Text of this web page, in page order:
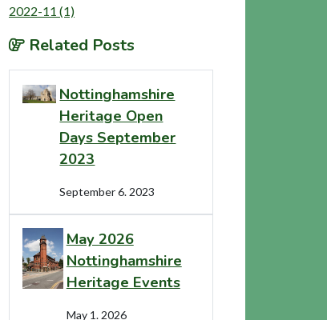
2022-11 (1)
Related Posts
Nottinghamshire
Heritage Open
Days September
2023
September 6. 2023
May 2026
Nottinghamshire
Heritage Events
May 1. 2026